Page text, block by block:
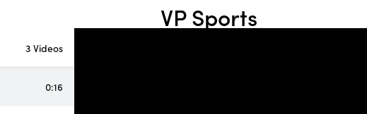
VP Sports
3 Videos
0:16